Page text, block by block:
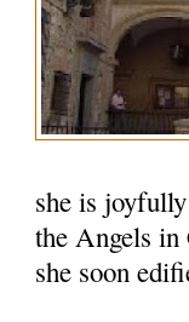
she is
the Angels in
she soon